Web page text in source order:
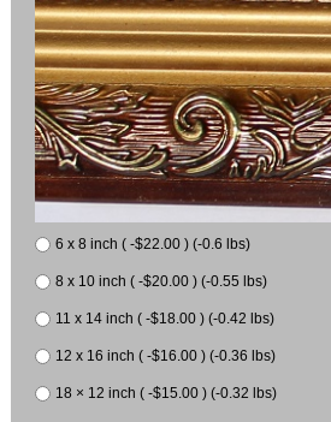
6 x 8 inch ( -$22.00 ) (-0.6 lbs)
8 x 10 inch ( -$20.00 ) (-0.55 lbs)
11 x 14 inch ( -$18.00 ) (-0.42 lbs)
12 x 16 inch ( -$16.00 ) (-0.36 lbs)
18 × 12 inch ( -$15.00 ) (-0.32 lbs)